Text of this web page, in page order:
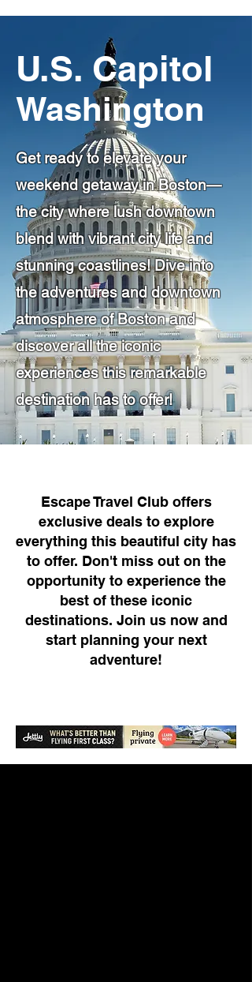
U.S. Capitol
Washington
Get ready to elevate your
weekend getaway in Boston—
the city where lush downtown
blend with vibrant city life and
stunning coastlines! Dive into
the adventures and downtown
atmosphere of Boston and
discover all the iconic
experiences this remarkable
destination has to offer!
Escape Travel Club offers
exclusive deals to explore
everything this beautiful city has
to offer. Don't miss out on the
opportunity to experience the
best of these iconic
destinations. Join us now and
start planning your next
adventure!